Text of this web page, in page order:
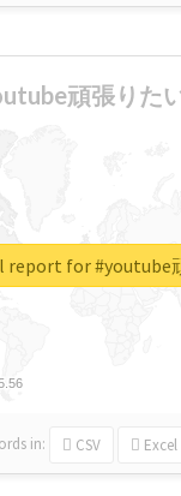
頑張りた
in: CSV Excel
report for #youtube